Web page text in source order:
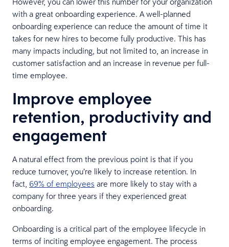
with a great onboarding experience. A well-planned
onboarding experience can reduce the amount of time it
takes for new hires to become fully productive. This has
many impacts including, but not limited to, an increase in
customer satisfaction and an increase in revenue per full-
time employee.
Improve employee
retention, productivity and
engagement
A natural effect from the previous point is that if you
reduce turnover, you’re likely to increase retention. In
fact, 69% of employees are more likely to stay with a
company for three years if they experienced great
onboarding.
Onboarding is a critical part of the employee lifecycle in
terms of inciting employee engagement. The process